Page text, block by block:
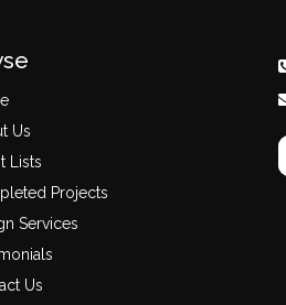
Us
Lists
Projects
Services
Us